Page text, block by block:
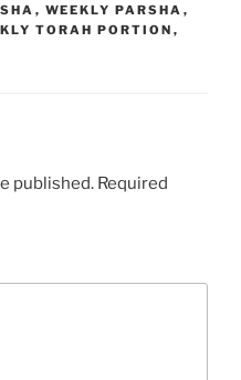
, WEEKLY PARSHA ,
TORAH PORTION ,
published. Required